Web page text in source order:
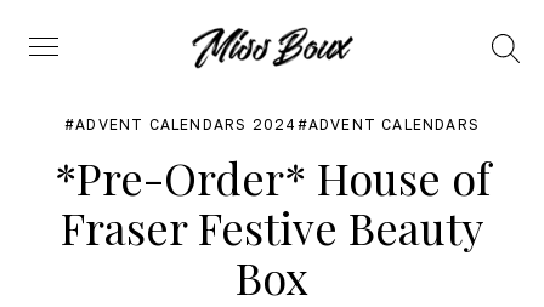
Menu
Search
ADVENT CALENDARS 2024 ADVENT CALENDARS
*Pre-Order* House of
Fraser Festive Beauty
Box